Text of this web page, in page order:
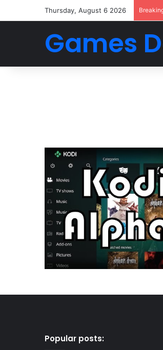
Thursday, August 6 2026
Games
Popular posts: